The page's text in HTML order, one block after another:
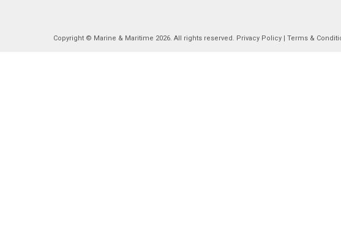
Copyright © Marine & Maritime 2026. All rights reserved. Privacy Policy | Terms &